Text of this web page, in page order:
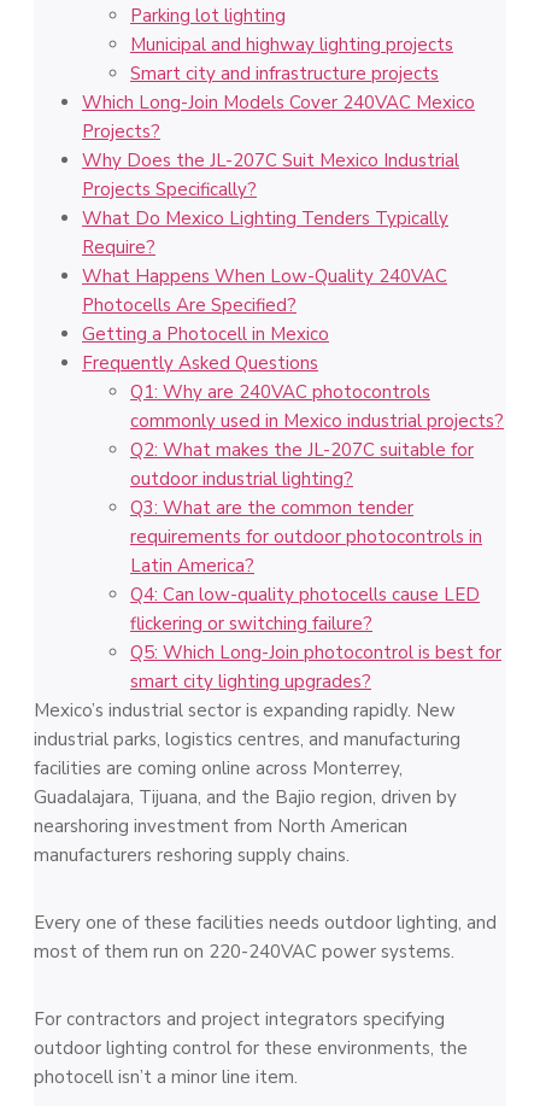
Parking lot lighting
Municipal and highway lighting projects
Smart city and infrastructure projects
Which Long-Join Models Cover 240VAC Mexico
Projects?
Why Does the JL-207C Suit Mexico Industrial
Projects Specifically?
What Do Mexico Lighting Tenders Typically
Require?
What Happens When Low-Quality 240VAC
Photocells Are Specified?
Getting a Photocell in Mexico
Frequently Asked Questions
Q1: Why are 240VAC photocontrols
commonly used in Mexico industrial projects?
Q2: What makes the JL-207C suitable for
outdoor industrial lighting?
Q3: What are the common tender
requirements for outdoor photocontrols in
Latin America?
Q4: Can low-quality photocells cause LED
flickering or switching failure?
Q5: Which Long-Join photocontrol is best for
smart city lighting upgrades?
Mexico’s industrial sector is expanding rapidly. New
industrial parks, logistics centres, and manufacturing
facilities are coming online across Monterrey,
Guadalajara, Tijuana, and the Bajio region, driven by
nearshoring investment from North American
manufacturers reshoring supply chains.
Every one of these facilities needs outdoor lighting, and
most of them run on 220-240VAC power systems.
For contractors and project integrators specifying
outdoor lighting control for these environments, the
photocell isn’t a minor line item.